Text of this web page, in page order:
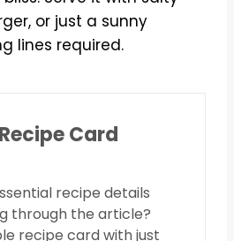
or just a sunny
lines required.
Card
recipe details
through the article?
recipe card with just